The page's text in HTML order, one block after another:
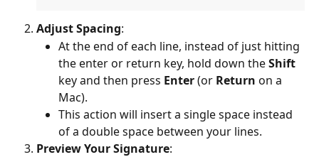
Adjust Spacing:
At the end of each line, instead of just hitting
the enter or return key, hold down the Shift
key and then press Enter (or Return on a
Mac).
This action will insert a single space instead
of a double space between your lines.
Preview Your Signature: